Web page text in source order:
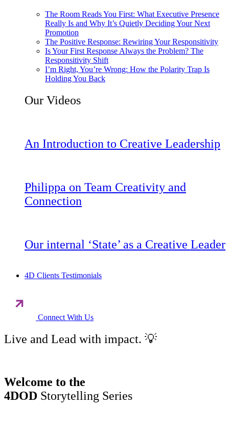
The Room Reads You First: What Executive Presence
Really Is and Why It’s Quietly Deciding Your Next
Promotion
The Positive Response: Rewiring Your Responsitivity
Is Your First Response Always the Problem? The
Responsitivity Shift
I’m Right, You’re Wrong: How the Polarity Trap Is
Holding You Back
Our Videos
An Introduction to Creative Leadership
Philippa on Team Creativity and
Connection
Our internal ‘State’ as a Creative Leader
4D Clients Testimonials
Connect With Us
Live and Lead with impact. 💡
Welcome to the
4DOD Storytelling Series